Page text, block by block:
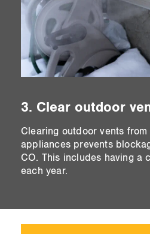
3. Clear outdoor
Clearing outdoor vents
appliances prevents
CO. This includes having a
each year.